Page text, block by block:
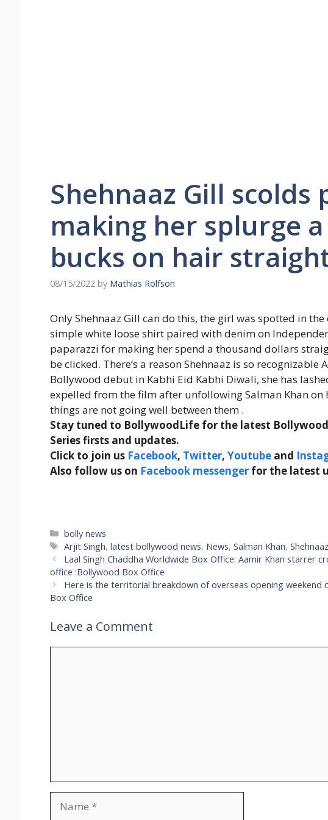
Shehnaaz Gill scolds
making her splurge
bucks on hair
08/15/2022 by Mathias Rolfson
Only Shehnaaz Gill can do this, the girl was spotted in
simple white loose shirt paired with denim on
paparazzi for making her spend a thousand dollars
be clicked. There’s a reason Shehnaaz is so
Bollywood debut in Kabhi Eid Kabhi Diwali, she has
expelled from the film after unfollowing Salman Khan
things are not going well between them .
Stay tuned to BollywoodLife for the latest
Series firsts and updates.
Click to join us Facebook, Twitter, Youtube and
Also follow us on Facebook messenger for the latest
Categories
bolly news
Tags
Arjit Singh,latest bollywood news, News,Salman Khan,
Laal Singh Chaddha Worldwide Box Office: Aamir Khan starrer
office :Bollywood Box Office
Here is the territorial breakdown of overseas opening weekend
Box Office
Leave a Comment